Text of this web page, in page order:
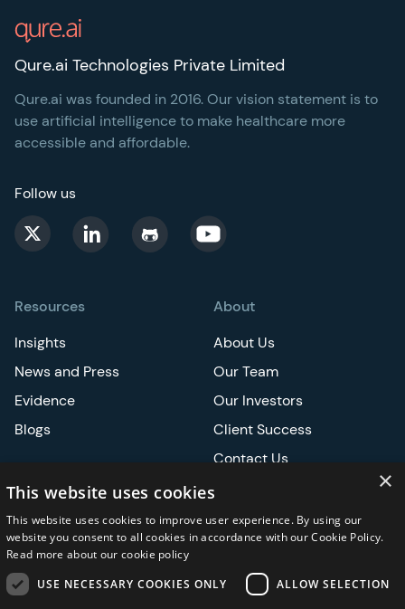
Resources
Insights
News and Press
Evidence
Blogs
About
About Us
Our Team
Our Investors
Client Success
Contact Us
Careers
Events
ASCO
Qure.ai Technologies Private Limited
Qure.ai was founded in 2016. Our vision statement is to
use artificial intelligence to make healthcare more
accessible and affordable.
Follow us
×
This website uses cookies
This website uses cookies to improve user experience. By using our
website you consent to all cookies in accordance with our Cookie Policy.
Read more about our cookie policy
USE NECESSARY COOKIES ONLY
ALLOW SELECTION